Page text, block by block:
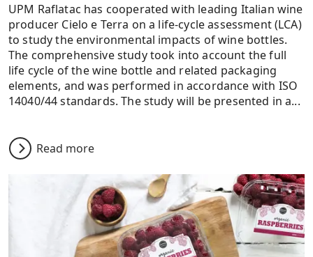
UPM Raflatac has cooperated with leading Italian wine
producer Cielo e Terra on a life-cycle assessment (LCA)
to study the environmental impacts of wine bottles.
The comprehensive study took into account the full
life cycle of the wine bottle and related packaging
elements, and was performed in accordance with ISO
14040/44 standards. The study will be presented in a...
Read more